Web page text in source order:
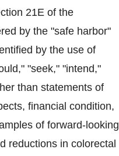
21E of the
by the "safe harbor"
by the use of
"seek," "intend,"
than statements of
financial condition,
of forward-looking
reductions in colorectal